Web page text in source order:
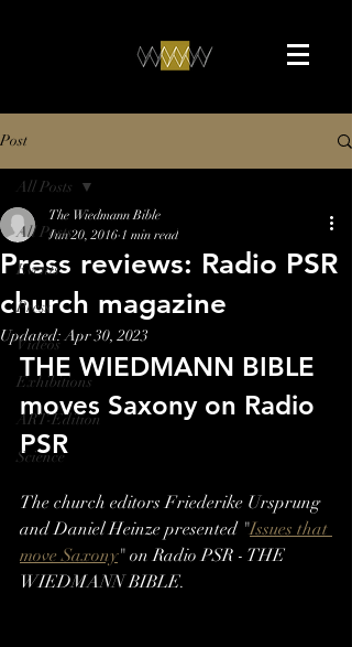
Post
All Posts
Events
Press
Videos
Exhibitions
ART-Edition
Science
All Posts
Press reviews: Radio PSR
church magazine
The Wiedmann Bible
Jun 20, 2016 1 min read
Updated:Apr 30, 2023
THE WIEDMANN BIBLE
moves Saxony on Radio
PSR
The church editors Friederike Ursprung
and Daniel Heinze presented "Issues that
move Saxony" on Radio PSR - THE
WIEDMANN BIBLE.